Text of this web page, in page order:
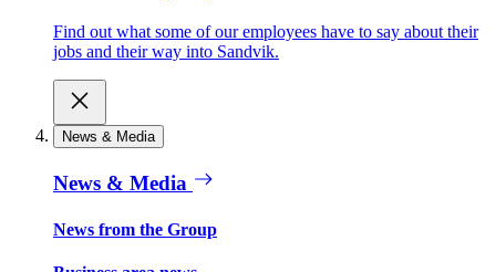
Find out what some of our employees have to say about their
jobs and their way into Sandvik.
News & Media
News & Media
News from the Group